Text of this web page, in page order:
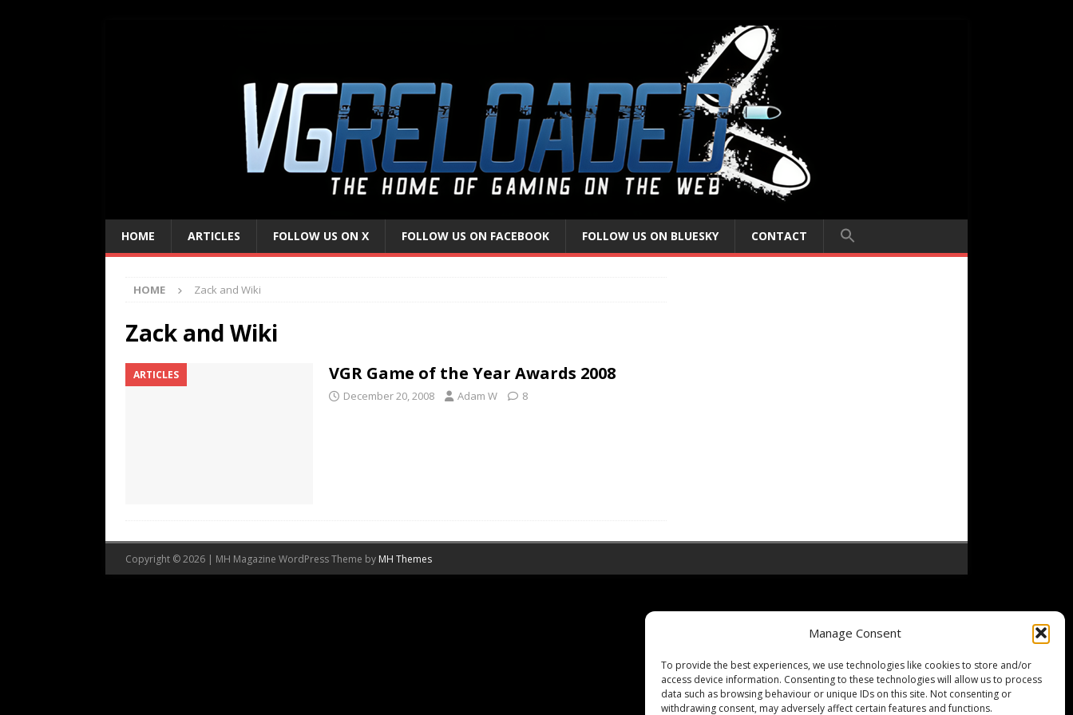
Manage Consent
To provide the best experiences, we use technologies like cookies to store and/or
access device information. Consenting to these technologies will allow us to process
data such as browsing behaviour or unique IDs on this site. Not consenting or
withdrawing consent, may adversely affect certain features and functions.
HOME ARTICLES FOLLOW US ON X FOLLOW US ON FACEBOOK FOLLOW US ON BLUESKY CONTACT
HOME Zack and Wiki
Zack and Wiki
ARTICLES VGR Game of the Year Awards 2008
December 20, 2008 Adam W 8
Copyright © 2026 | MH Magazine WordPress Theme by MH Themes